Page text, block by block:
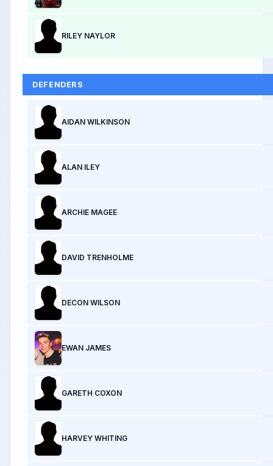
RILEY NAYLOR
DEFENDERS
AIDAN WILKINSON
ALAN ILEY
ARCHIE MAGEE
DAVID TRENHOLME
DECON WILSON
EWAN JAMES
GARETH COXON
HARVEY WHITING